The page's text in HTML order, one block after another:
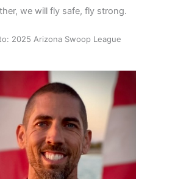
we will fly safe, fly strong.
2025 Arizona Swoop League